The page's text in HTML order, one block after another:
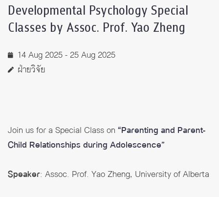
Developmental Psychology Special
Classes by Assoc. Prof. Yao Zheng
14 Aug 2025 - 25 Aug 2025
ฝ่ายวิจัย
Join us for a Special Class on “Parenting and Parent-
Child Relationships during Adolescence”
Speaker: Assoc. Prof. Yao Zheng, University of Alberta